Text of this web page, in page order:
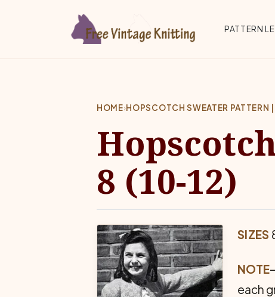
Top
PATTERN
HOME›HOPSCOTCH SWEATER PATTERN
8 (10-12)
SIZES
NOTE
each